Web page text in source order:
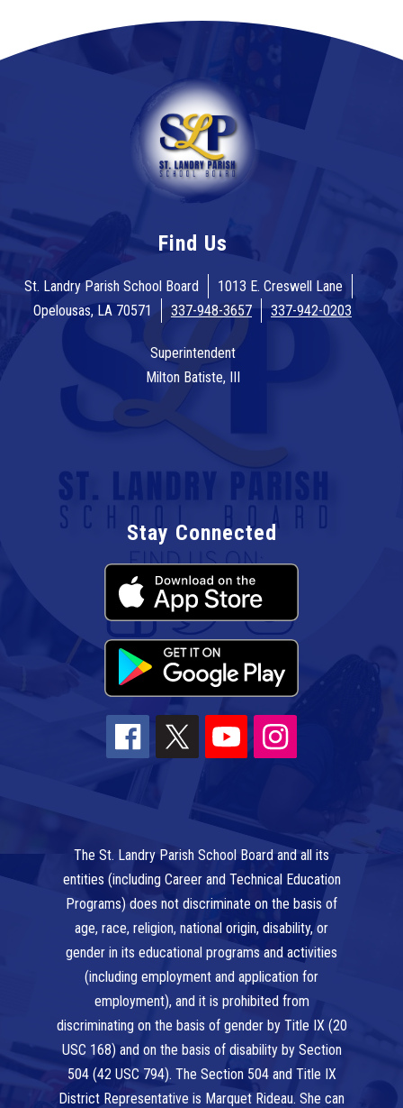
Find Us
St. Landry Parish School Board
1013 E. Creswell Lane
Opelousas, LA 70571
337-948-3657 337-942-0203
Superintendent
Milton Batiste, III
Stay Connected
The St. Landry Parish School Board and all its
entities (including Career and Technical Education
Programs) does not discriminate on the basis of
age, race, religion, national origin, disability, or
gender in its educational programs and activities
(including employment and application for
employment), and it is prohibited from
discriminating on the basis of gender by Title IX (20
USC 168) and on the basis of disability by Section
504 (42 USC 794). The Section 504 and Title IX
District Representative is Marquet Rideau. She can